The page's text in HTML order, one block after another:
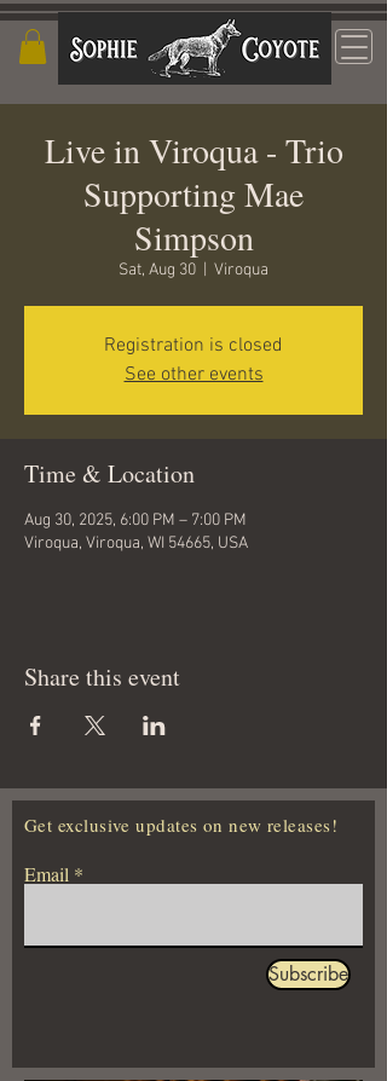
Live in Viroqua - Trio
Supporting Mae
Simpson
Sat, Aug 30 Viroqua
Registration is closed
See other events
Time & Location
Aug 30, 2025, 6:00 PM – 7:00 PM
Viroqua, Viroqua, WI 54665, USA
Share this event
Get exclusive updates on new releases!
Email
Subscribe